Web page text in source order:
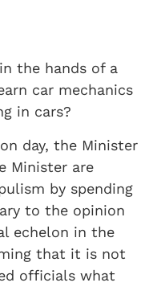
the hands of a
car mechanics
in cars?
day, the Minister
Minister are
by spending
to the opinion
echelon in the
that it is not
officials what